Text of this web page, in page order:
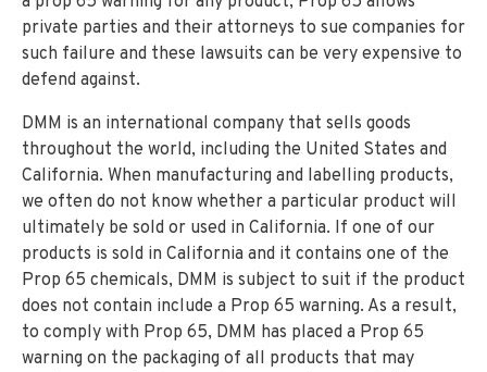
private parties and their attorneys to sue companies for
such failure and these lawsuits can be very expensive to
defend against.
DMM is an international company that sells goods
throughout the world, including the United States and
California. When manufacturing and labelling products,
we often do not know whether a particular product will
ultimately be sold or used in California. If one of our
products is sold in California and it contains one of the
Prop 65 chemicals, DMM is subject to suit if the product
does not contain include a Prop 65 warning. As a result,
to comply with Prop 65, DMM has placed a Prop 65
warning on the packaging of all products that may